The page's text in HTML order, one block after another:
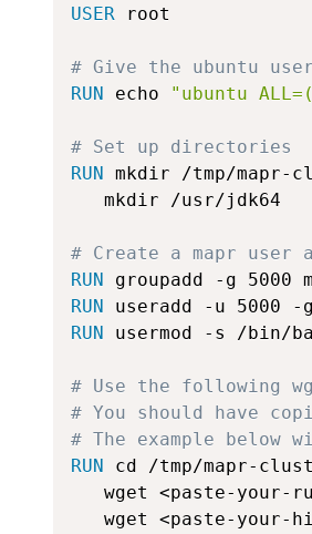
USER root
# Give the ubuntu
RUN echo "ubuntu
# Set up directories
RUN mkdir /tmp/mapr-
   mkdir /usr/jdk64
# Create a mapr user
RUN groupadd -g 5000
RUN useradd -u 5000 -
RUN usermod -s /bin/
# Use the following
# You should have
# The example
RUN cd /tmp/mapr-
wget <paste-your-
wget <paste-your-